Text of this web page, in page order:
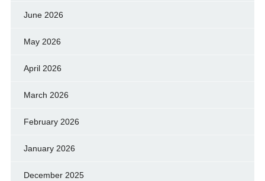
June 2026
May 2026
April 2026
March 2026
February 2026
January 2026
December 2025